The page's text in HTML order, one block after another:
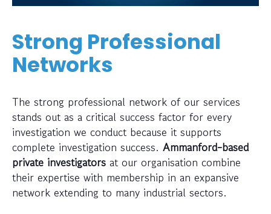
Strong Professional
Networks
The strong professional network of our services
stands out as a critical success factor for every
investigation we conduct because it supports
complete investigation success. Ammanford-based
private investigators at our organisation combine
their expertise with membership in an expansive
network extending to many industrial sectors.